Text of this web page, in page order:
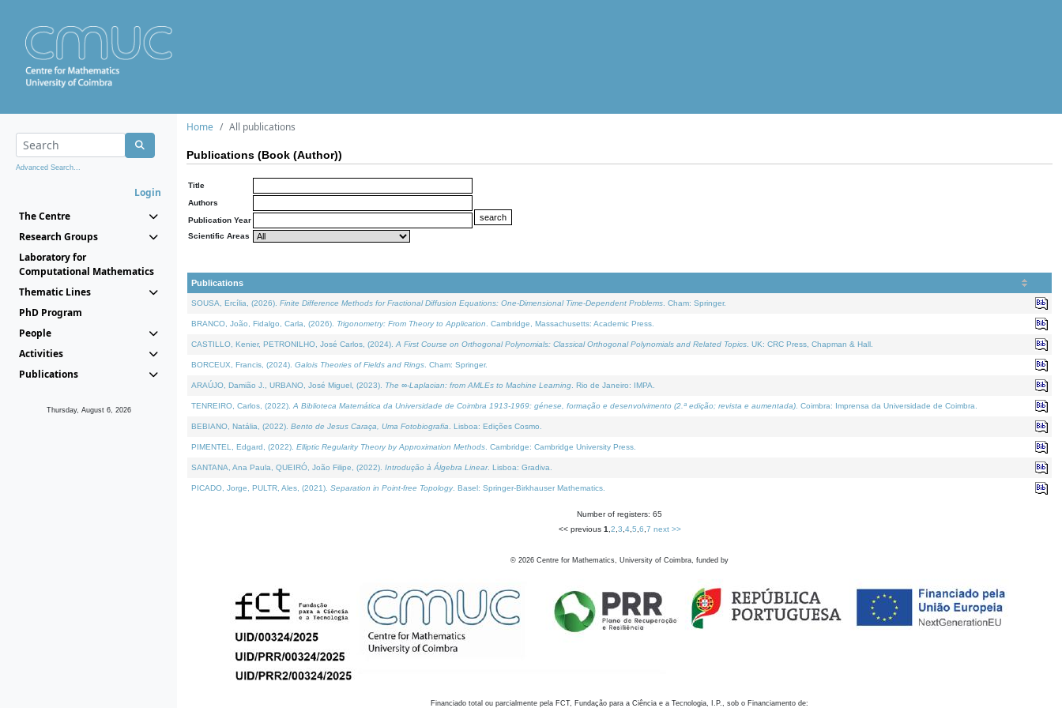
Advanced Search...
Login
The Centre
Research Groups
Laboratory for
Computational Mathematics
Thematic Lines
PhD Program
People
Activities
Publications
Thursday, August 6, 2026
Home All publications
Publications (Book (Author))
Title
Authors
Publication Year
Scientific Areas
Publications
SOUSA, Ercília, (2026). Finite Difference Methods for Fractional Diffusion Equations: One-Dimensional Time-Dependent Problems . Cham: Springer.
BRANCO, João, Fidalgo, Carla, (2026). Trigonometry: From Theory to Application . Cambridge, Massachusetts: Academic Press.
CASTILLO, Kenier, PETRONILHO, José Carlos, (2024). A First Course on Orthogonal Polynomials: Classical Orthogonal Polynomials and Related Topics . UK: CRC Press, Chapman & Hall.
BORCEUX, Francis, (2024). Galois Theories of Fields and Rings . Cham: Springer.
ARAÚJO, Damião J., URBANO, José Miguel, (2023). The ∞-Laplacian: from AMLEs to Machine Learning . Rio de Janeiro: IMPA.
TENREIRO, Carlos, (2022). A Biblioteca Matemática da Universidade de Coimbra 1913-1969: génese, formação e desenvolvimento (2.ª edição; revista e aumentada) . Coimbra: Imprensa da Universidade de Coimbra.
BEBIANO, Natália, (2022). Bento de Jesus Caraça, Uma Fotobiografia . Lisboa: Edições Cosmo.
PIMENTEL, Edgard, (2022). Elliptic Regularity Theory by Approximation Methods . Cambridge: Cambridge University Press.
SANTANA, Ana Paula, QUEIRÓ, João Filipe, (2022). Introdução à Álgebra Linear. Lisboa: Gradiva.
PICADO, Jorge, PULTR, Ales, (2021). Separation in Point-free Topology. Basel: Springer-Birkhauser Mathematics.
Number of registers: 65
<< previous 1 2 3 4, 5 6 7 next >>
© 2026 Centre for Mathematics, University of Coimbra, funded by
Financiado total ou parcialmente pela FCT, Fundação para a Ciência e a Tecnologia, I.P., sob o Financiamento de: